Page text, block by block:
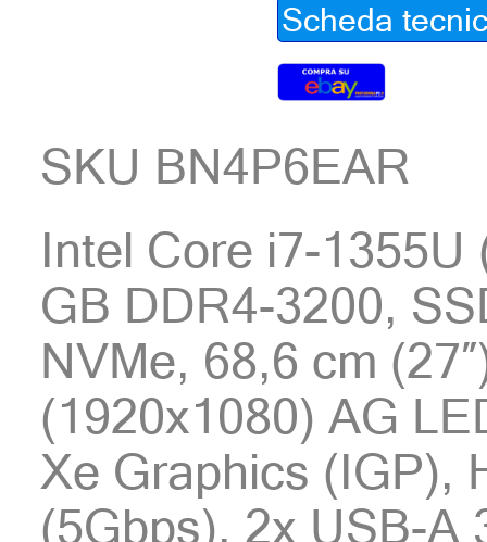
Scheda
SKU BN4P6EAR
Intel Core i7-1355U
GB DDR4-3200,
NVMe, 68,6 cm
(1920x1080) AG
Xe Graphics (IGP),
(5Gbps), 2x USB-A